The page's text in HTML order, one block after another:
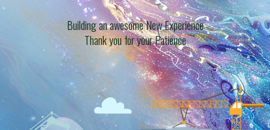
Building an awesome New Experience
Thank you for your Patience